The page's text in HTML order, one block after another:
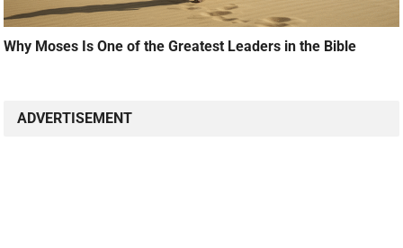
Why Moses Is One of the Greatest Leaders in the Bible
ADVERTISEMENT